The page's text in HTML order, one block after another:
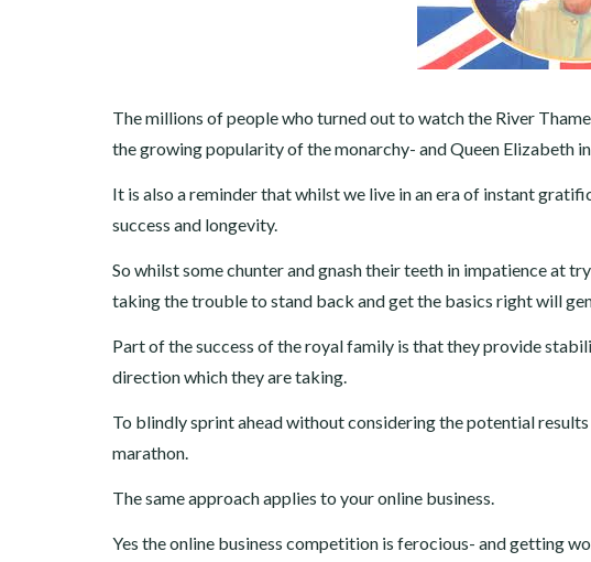
The millions of people who turned out to watch the River
the growing popularity of the monarchy- and Queen Elizabeth
It is also a reminder that whilst we live in an era of instant
success and longevity.
So whilst some chunter and gnash their teeth in impatience at
taking the trouble to stand back and get the basics right will
Part of the success of the royal family is that they provide
direction which they are taking.
To blindly sprint ahead without considering the potential
marathon.
The same approach applies to your online business.
Yes the online business competition is ferocious- and getting